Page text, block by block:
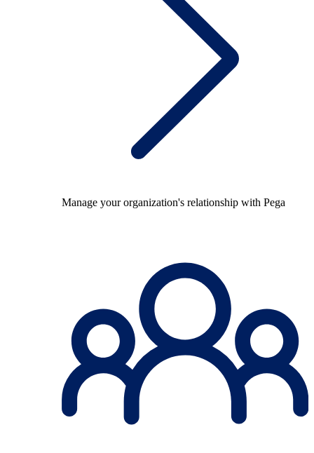
Manage your organization's relationship with Pega